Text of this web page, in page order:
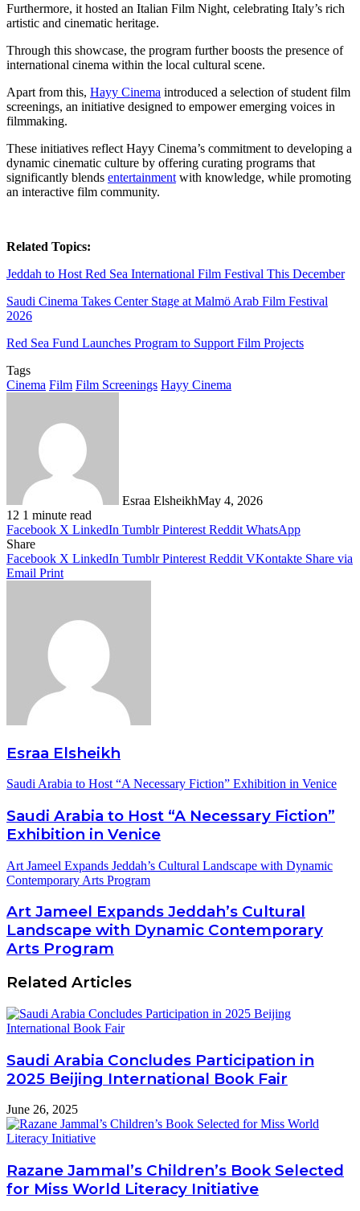
Furthermore, it hosted an Italian Film Night, celebrating Italy’s rich
artistic and cinematic heritage.
Through this showcase, the program further boosts the presence of
international cinema within the local cultural scene.
Apart from this, Hayy Cinema introduced a selection of student film
screenings, an initiative designed to empower emerging voices in
filmmaking.
These initiatives reflect Hayy Cinema’s commitment to developing a
dynamic cinematic culture by offering curating programs that
significantly blends entertainment with knowledge, while promoting
an interactive film community.
Related Topics:
Jeddah to Host Red Sea International Film Festival This December
Saudi Cinema Takes Center Stage at Malmö Arab Film Festival
2026
Red Sea Fund Launches Program to Support Film Projects
Tags
Cinema Film Film Screenings Hayy Cinema
Esraa ElsheikhMay 4, 2026
12 1 minute read
Facebook X LinkedIn Tumblr Pinterest Reddit WhatsApp
Share
Facebook X LinkedIn Tumblr Pinterest Reddit VKontakte Share via
Email Print
Esraa Elsheikh
Saudi Arabia to Host “A Necessary Fiction” Exhibition in Venice
Saudi Arabia to Host “A Necessary Fiction”
Exhibition in Venice
Art Jameel Expands Jeddah’s Cultural Landscape with Dynamic
Contemporary Arts Program
Art Jameel Expands Jeddah’s Cultural
Landscape with Dynamic Contemporary
Arts Program
Related Articles
Saudi Arabia Concludes Participation in
2025 Beijing International Book Fair
June 26, 2025
Razane Jammal’s Children’s Book Selected
for Miss World Literacy Initiative